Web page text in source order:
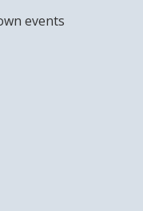
events